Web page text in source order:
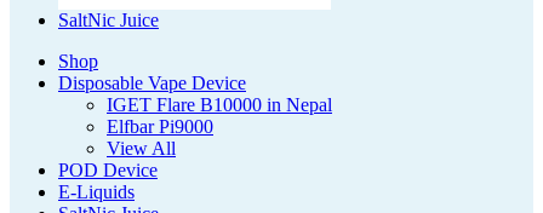
SaltNic Juice
Shop
Disposable Vape Device
IGET Flare B10000 in Nepal
Elfbar Pi9000
View All
POD Device
E-Liquids